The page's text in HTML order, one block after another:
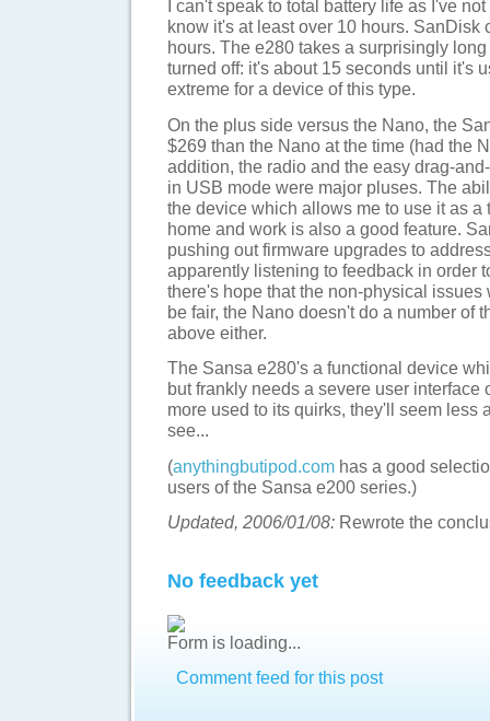
I can't speak to total battery life as I've
know it's at least over 10 hours. SanDisk
hours. The e280 takes a surprisingly
turned off: it's about 15 seconds until it's
extreme for a device of this type.
On the plus side versus the Nano, the
$269 than the Nano at the time (had the
addition, the radio and the easy drag-
in USB mode were major pluses. The
the device which allows me to use it as a
home and work is also a good feature.
pushing out firmware upgrades to
apparently listening to feedback in order
there's hope that the non-physical
be fair, the Nano doesn't do a number of
above either.
The Sansa e280's a functional device
but frankly needs a severe user interface
more used to its quirks, they'll seem less
see...
(anythingbutipod.com has a good
users of the Sansa e200 series.)
Updated, 2006/01/08: Rewrote the
No feedback yet
Form is loading...
Comment feed for this post